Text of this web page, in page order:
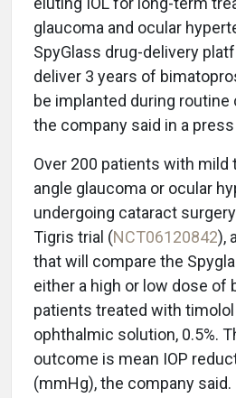
glaucoma and ocular
SpyGlass drug-delivery
deliver 3 years of
be implanted during
the company said in a
Over 200 patients with mild
angle glaucoma or ocular
undergoing cataract
Tigris trial (NCT06120842),
that will compare the
either a high or low dose of
patients treated with
ophthalmic solution, 0.5%.
outcome is mean IOP
(mmHg), the company said.